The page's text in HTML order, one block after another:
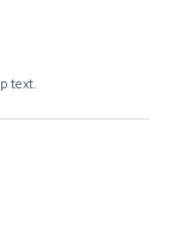
text.